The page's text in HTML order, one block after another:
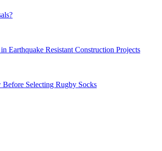
Earthquake Resistant Construction Projects
Selecting Rugby Socks